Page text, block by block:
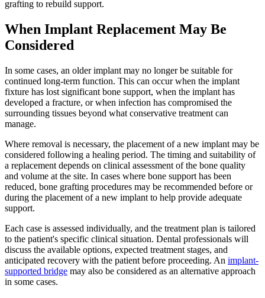
grafting to rebuild support.
When Implant Replacement May Be
Considered
In some cases, an older implant may no longer be suitable for
continued long-term function. This can occur when the implant
fixture has lost significant bone support, when the implant has
developed a fracture, or when infection has compromised the
surrounding tissues beyond what conservative treatment can
manage.
Where removal is necessary, the placement of a new implant may be
considered following a healing period. The timing and suitability of
a replacement depends on clinical assessment of the bone quality
and volume at the site. In cases where bone support has been
reduced, bone grafting procedures may be recommended before or
during the placement of a new implant to help provide adequate
support.
Each case is assessed individually, and the treatment plan is tailored
to the patient's specific clinical situation. Dental professionals will
discuss the available options, expected treatment stages, and
anticipated recovery with the patient before proceeding. An implant-
supported bridge may also be considered as an alternative approach
in some cases.